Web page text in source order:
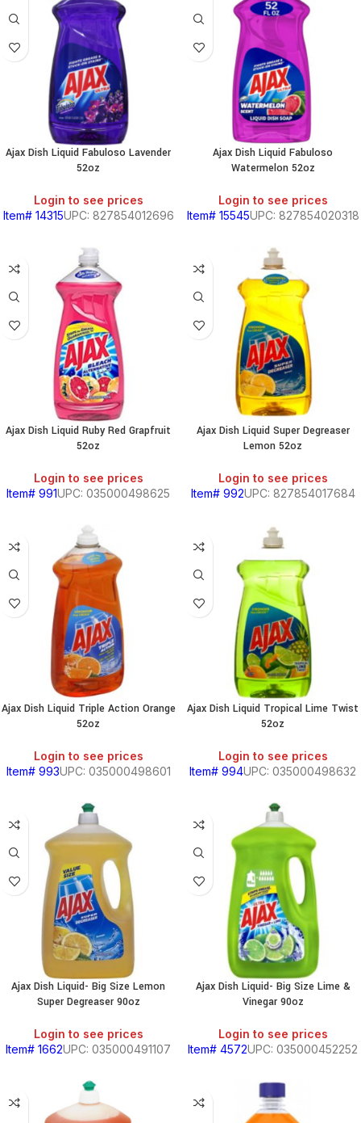
Ajax Dish Liquid Fabuloso Lavender
52oz
Login to see prices
Item# 14315UPC: 827854012696
Ajax Dish Liquid Fabuloso
Watermelon 52oz
Login to see prices
Item# 15545UPC: 827854020318
Ajax Dish Liquid Ruby Red Grapfruit
52oz
Login to see prices
Item# 991UPC: 035000498625
Ajax Dish Liquid Super Degreaser
Lemon 52oz
Login to see prices
Item# 992UPC: 827854017684
Ajax Dish Liquid Triple Action Orange
52oz
Login to see prices
Item# 993UPC: 035000498601
Ajax Dish Liquid Tropical Lime Twist
52oz
Login to see prices
Item# 994UPC: 035000498632
Ajax Dish Liquid- Big Size Lemon
Super Degreaser 90oz
Login to see prices
Item# 1662UPC: 035000491107
Ajax Dish Liquid- Big Size Lime &
Vinegar 90oz
Login to see prices
Item# 4572UPC: 035000452252